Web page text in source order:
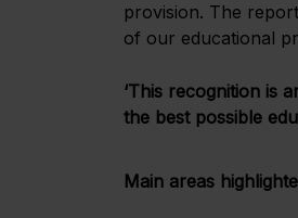
provision. The
of our educational
‘This recognition is
the best possible
Main areas